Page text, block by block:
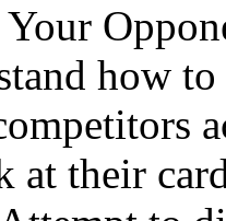
Your
how
at their